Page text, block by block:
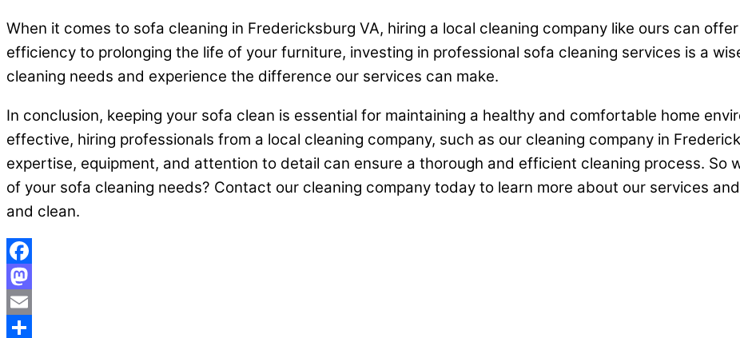
When it comes to sofa cleaning in Fredericksburg VA, hiring a local cleaning company like ours can
efficiency to prolonging the life of your furniture, investing in professional sofa cleaning services is a
cleaning needs and experience the difference our services can make.
In conclusion, keeping your sofa clean is essential for maintaining a healthy and comfortable home
effective, hiring professionals from a local cleaning company, such as our cleaning company in
expertise, equipment, and attention to detail can ensure a thorough and efficient cleaning process. So
of your sofa cleaning needs? Contact our cleaning company today to learn more about our services
and clean.
Facebook
Mastodon
Email